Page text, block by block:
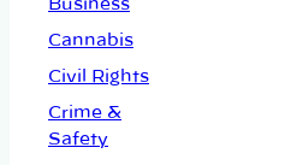
Business
Cannabis
Civil Rights
Crime &
Safety